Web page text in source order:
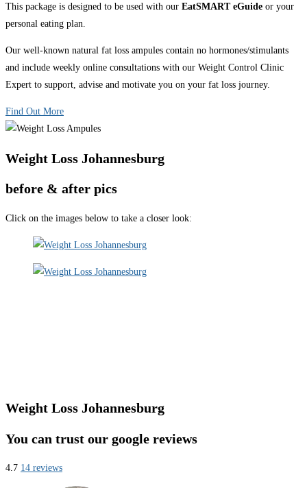
This package is designed to be used with our EatSMART eGuide or your
personal eating plan.
Our well-known natural fat loss ampules contain no hormones/stimulants
and include weekly online consultations with our Weight Control Clinic
Expert to support, advise and motivate you on your fat loss journey.
Find Out More
Weight Loss Johannesburg
before & after pics
Click on the images below to take a closer look:
Weight Loss Johannesburg
You can trust our google reviews
4.7 14 reviews